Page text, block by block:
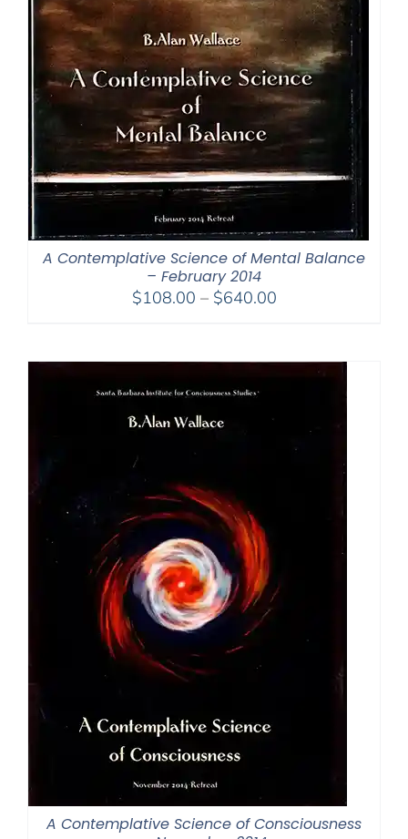
A Contemplative Science of Mental Balance
– February 2014
$108.00 – $640.00Price
through
A Contemplative Science of Consciousness